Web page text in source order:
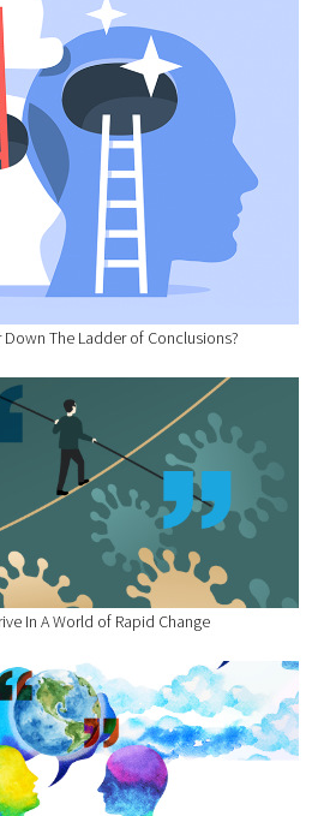
The Ladder of Conclusions?
In A World of Rapid Change